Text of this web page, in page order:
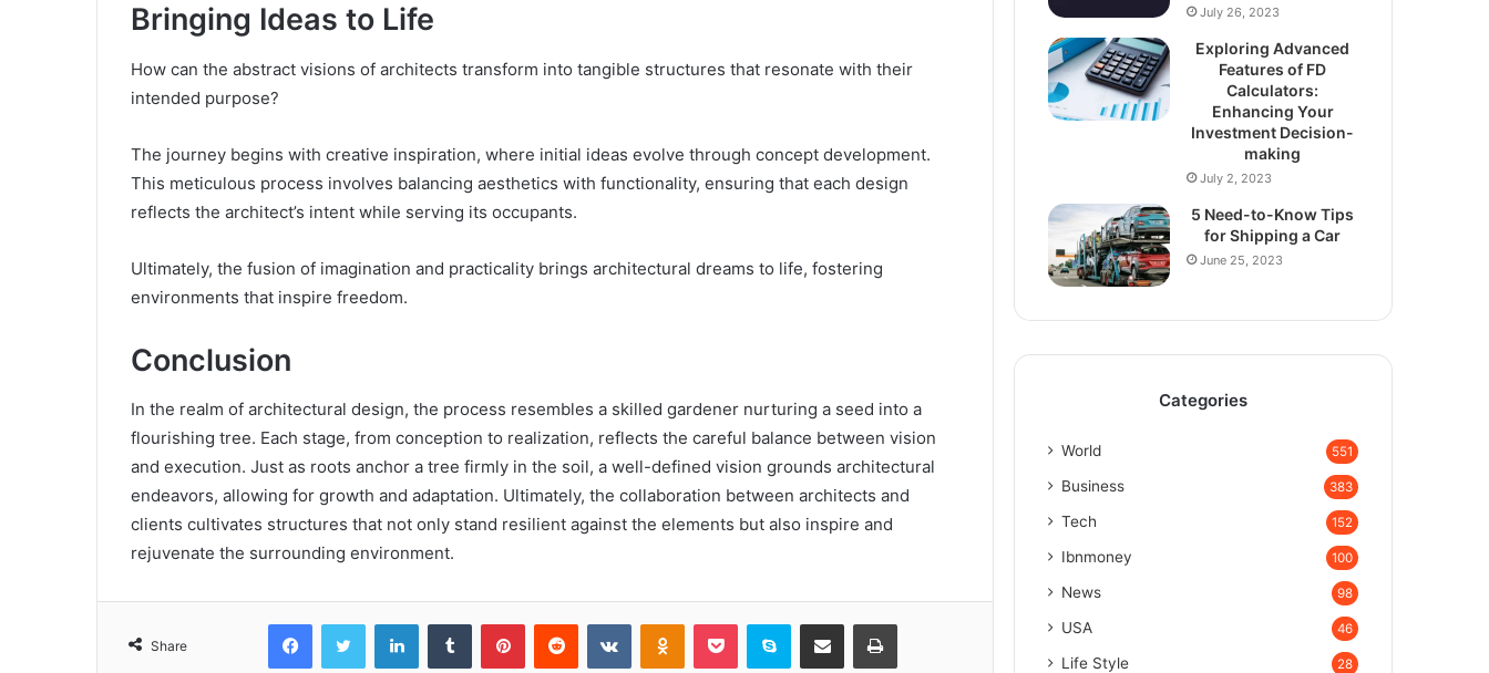
Bringing Ideas to Life
How can the abstract visions of architects transform into tangible structures that resonate with their
intended purpose?
The journey begins with creative inspiration, where initial ideas evolve through concept development.
This meticulous process involves balancing aesthetics with functionality, ensuring that each design
reflects the architect’s intent while serving its occupants.
Ultimately, the fusion of imagination and practicality brings architectural dreams to life, fostering
environments that inspire freedom.
Conclusion
In the realm of architectural design, the process resembles a skilled gardener nurturing a seed into a
flourishing tree. Each stage, from conception to realization, reflects the careful balance between vision
and execution. Just as roots anchor a tree firmly in the soil, a well-defined vision grounds architectural
endeavors, allowing for growth and adaptation. Ultimately, the collaboration between architects and
clients cultivates structures that not only stand resilient against the elements but also inspire and
rejuvenate the surrounding environment.
Share
FacebookTwitter LinkedInTumblr PinterestReddit VKontakteOdnoklassniki
Pocket Skype Share via Email Print
July 26, 2023
Exploring Advanced
Features of FD
Calculators:
Enhancing Your
Investment Decision-
making
July 2, 2023
5 Need-to-Know Tips
for Shipping a Car
June 25, 2023
Categories
World 551
Business 383
Tech 152
Ibnmoney 100
News 98
USA 46
Life Style 28